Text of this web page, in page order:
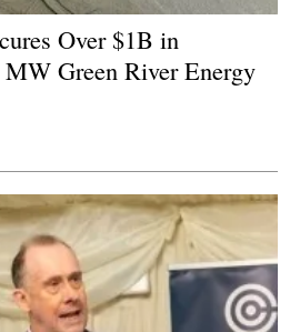
Over $1B in
Green River Energy